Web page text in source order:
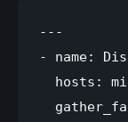
---
- name:
hosts: